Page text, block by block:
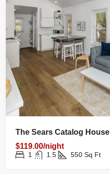
The Sears Catalog House
$119.00/night
1 1.5 550 Sq Ft